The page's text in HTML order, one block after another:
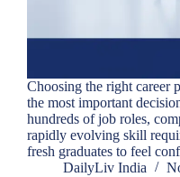
Choosing the right career
the most important
hundreds of job roles,
rapidly evolving skill
fresh graduates to feel
DailyLiv India